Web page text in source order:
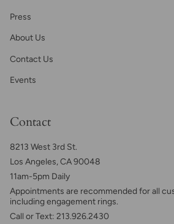
Press
About Us
Contact Us
Events
Contact
8213 West 3rd St.
Los Angeles, CA 90048
11am-5pm Daily
Appointments are recommended for all
including engagement rings.
Call or Text: 213.926.2430